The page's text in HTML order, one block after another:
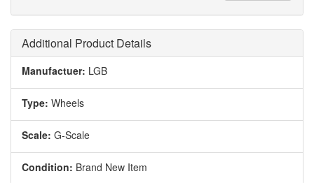
Additional Product Details
Manufactuer: LGB
Type: Wheels
Scale: G-Scale
Condition: Brand New Item